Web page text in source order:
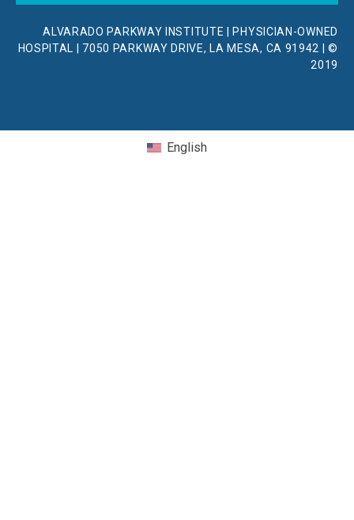
ALVARADO PARKWAY INSTITUTE | PHYSICIAN-OWNED
HOSPITAL | 7050 PARKWAY DRIVE, LA MESA, CA 91942 | ©
2019
English